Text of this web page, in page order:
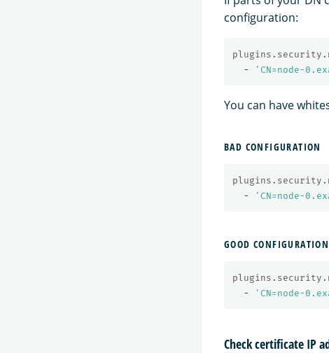
configuration:
-
' CN=node-
You can have
BAD CONFIGURATION
-
' CN=node-
GOOD CONFIGURATION
-
' CN=node-
Check certificate IP